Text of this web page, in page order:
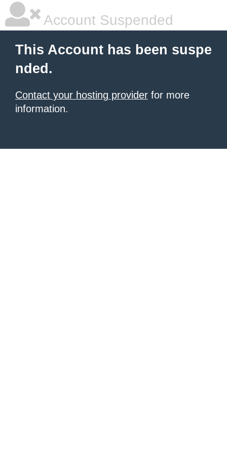
Account Suspended
This Account has been suspe
nded.
Contact your hosting provider for more
information.